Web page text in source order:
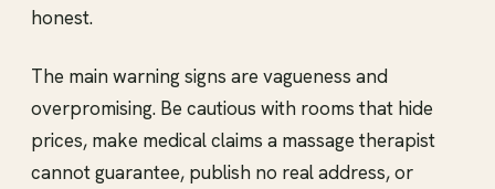
honest.
The main warning signs are vagueness and
overpromising. Be cautious with rooms that hide
prices, make medical claims a massage therapist
cannot guarantee, publish no real address, or